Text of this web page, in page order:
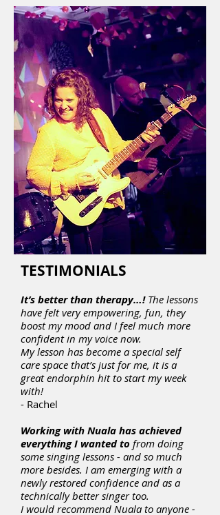
TESTIMONIALS
It’s better than therapy…!The lessons
have felt very empowering, fun, they
boost my mood and I feel much more
confident in my voice now.
My lesson has become a special self
care space that’s just for me, it is a
great endorphin hit to start my week
with!
- Rachel
Working with Nuala has achieved
everything I wanted to from doing
some singing lessons - and so much
more besides. I am emerging with a
newly restored confidence and as a
technically better singer too.
I would recommend Nuala to anyone -